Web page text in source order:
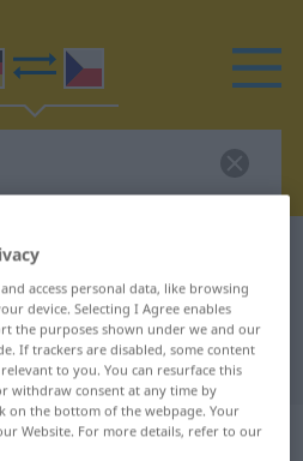
for "rau"
access personal data, like browsing
device. Selecting I Agree enables
the purposes shown under we and our
If trackers are disabled, some content
to you. You can resurface this
withdraw consent at any time by
on the bottom of the webpage. Your
Website. For more details, refer to our